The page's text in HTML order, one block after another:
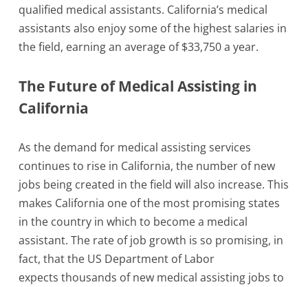
qualified medical assistants. California’s medical
assistants also enjoy some of the highest salaries in
the field, earning an average of $33,750 a year.
The Future of Medical Assisting in
California
As the demand for medical assisting services
continues to rise in California, the number of new
jobs being created in the field will also increase. This
makes California one of the most promising states
in the country in which to become a medical
assistant. The rate of job growth is so promising, in
fact, that the US Department of Labor
expects thousands of new medical assisting jobs to